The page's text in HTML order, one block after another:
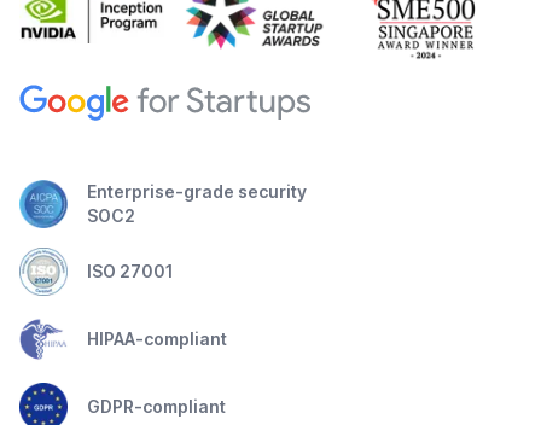
Enterprise-grade security
SOC2
ISO 27001
HIPAA-compliant
GDPR-compliant